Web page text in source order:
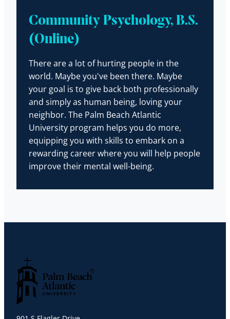
Community Psychology, B.S.
(Online)
There are a lot of hurting people in the
world. Maybe you've been there. Maybe
your goal is to give back both professionally
and simply as human being, loving your
neighbor. The Palm Beach Atlantic
University program helps you do more,
equipping you with skills to embark on a
rewarding career where you will help people
improve their mental well-being.